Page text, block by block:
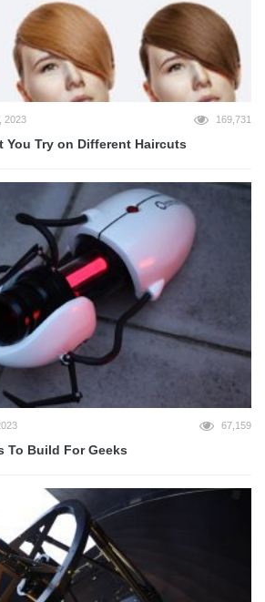
2023 169,731
You Try on Different Haircuts
67,159
To Build For Geeks